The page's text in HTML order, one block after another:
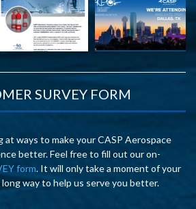
SURVEY FORM
at ways to make your CASP Aerospace
better. Feel free to fill out our on-
form. It will only take a moment of your
long way to help us serve you better.